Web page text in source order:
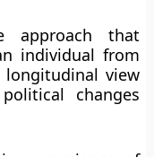
approach that
individual from
view
changes